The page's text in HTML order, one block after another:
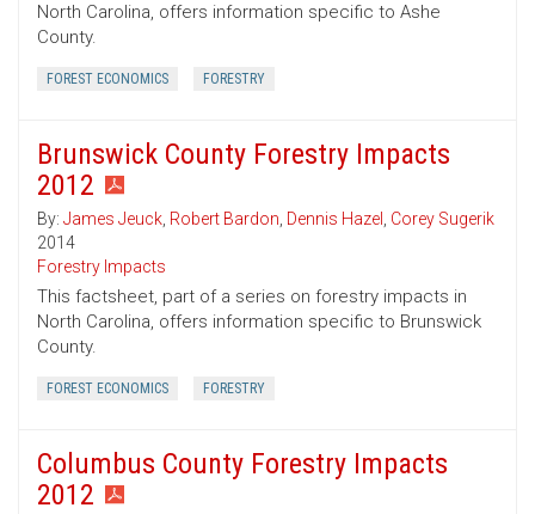
North Carolina, offers information specific to Ashe
County.
FOREST ECONOMICS FORESTRY
Brunswick County Forestry Impacts
2012
By: James Jeuck, Robert Bardon, Dennis Hazel , Corey Sugerik
2014
Forestry Impacts
This factsheet, part of a series on forestry impacts in
North Carolina, offers information specific to Brunswick
County.
FOREST ECONOMICS FORESTRY
Columbus County Forestry Impacts
2012